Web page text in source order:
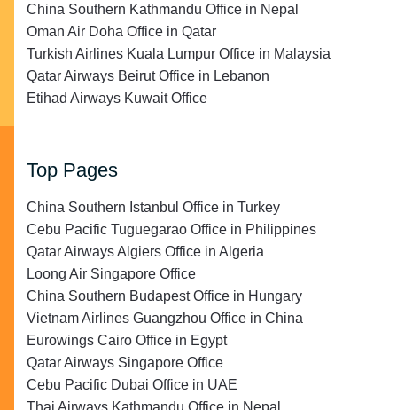
China Southern Kathmandu Office in Nepal
Oman Air Doha Office in Qatar
Turkish Airlines Kuala Lumpur Office in Malaysia
Qatar Airways Beirut Office in Lebanon
Etihad Airways Kuwait Office
Top Pages
China Southern Istanbul Office in Turkey
Cebu Pacific Tuguegarao Office in Philippines
Qatar Airways Algiers Office in Algeria
Loong Air Singapore Office
China Southern Budapest Office in Hungary
Vietnam Airlines Guangzhou Office in China
Eurowings Cairo Office in Egypt
Qatar Airways Singapore Office
Cebu Pacific Dubai Office in UAE